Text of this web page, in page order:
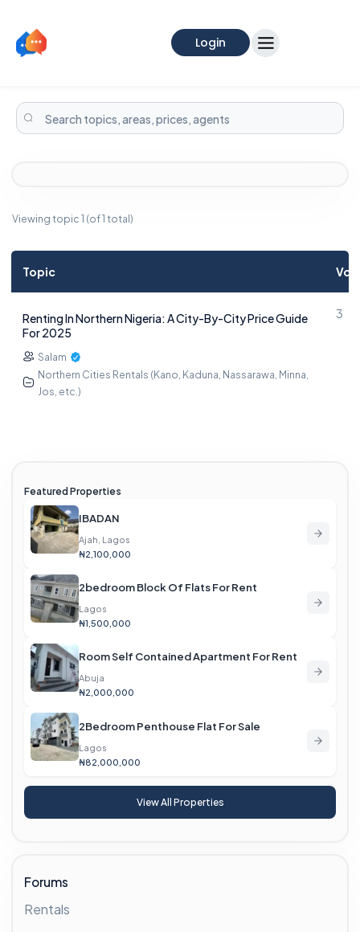
Login
Viewing topic 1 (of 1 total)
Topic
Renting In Northern Nigeria: A City-By-City Price Guide
For 2025
Salam
Northern Cities Rentals (Kano, Kaduna, Nassarawa, Minna,
Jos, etc.)
3
Featured Properties
IBADAN
Ajah, Lagos
₦2,100,000
2bedroom Block Of Flats For Rent
Lagos
₦1,500,000
Room Self Contained Apartment For Rent
Abuja
₦2,000,000
2Bedroom Penthouse Flat For Sale
Lagos
₦82,000,000
View All Properties
Forums
Rentals